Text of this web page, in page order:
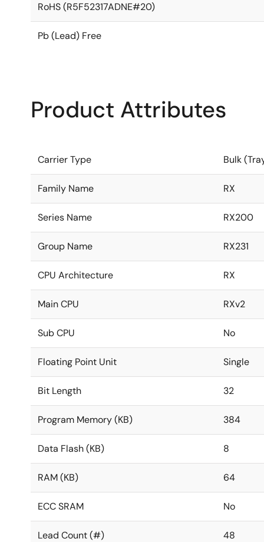
RoHS (R5F52317ADNE#20)
Pb (Lead) Free
Product Attributes
Carrier Type Bulk
Family Name RX
Series Name RX200
Group Name RX231
CPU Architecture RX
Main CPU RXv2
Sub CPU No
Floating Point Unit Single
Bit Length 32
Program Memory (KB) 384
Data Flash (KB) 8
RAM (KB) 64
ECC SRAM No
Lead Count (#) 48